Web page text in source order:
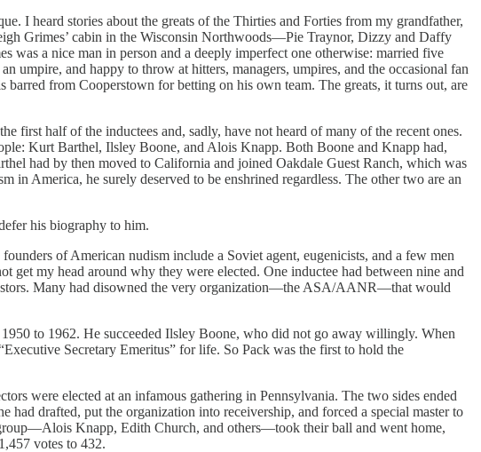
I heard stories about the greats of the Thirties and Forties from my grandfather,
Grimes’ cabin in the Wisconsin Northwoods—Pie Traynor, Dizzy and Daffy
was a nice man in person and a deeply imperfect one otherwise: married five
umpire, and happy to throw at hitters, managers, umpires, and the occasional fan
from Cooperstown for betting on his own team. The greats, it turns out, are
half of the inductees and, sadly, have not heard of many of the recent ones.
Kurt Barthel, Ilsley Boone, and Alois Knapp. Both Boone and Knapp had,
had by then moved to California and joined Oakdale Guest Ranch, which was
America, he surely deserved to be enshrined regardless. The other two are an
his biography to him.
of American nudism include a Soviet agent, eugenicists, and a few men
get my head around why they were elected. One inductee had between nine and
Many had disowned the very organization—the ASA/AANR—that would
to 1962. He succeeded Ilsley Boone, who did not go away willingly. When
Secretary Emeritus” for life. So Pack was the first to hold the
were elected at an infamous gathering in Pennsylvania. The two sides ended
drafted, put the organization into receivership, and forced a special master to
Knapp, Edith Church, and others—took their ball and went home,
votes to 432.